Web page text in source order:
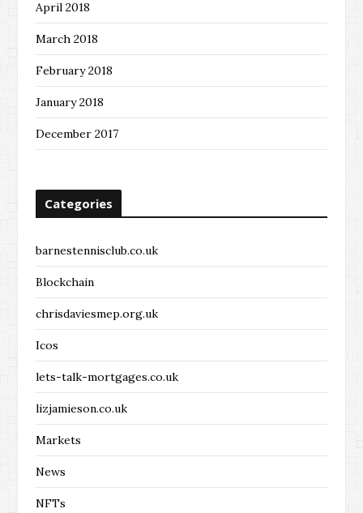
April 2018
March 2018
February 2018
January 2018
December 2017
Categories
barnestennisclub.co.uk
Blockchain
chrisdaviesmep.org.uk
Icos
lets-talk-mortgages.co.uk
lizjamieson.co.uk
Markets
News
NFTs